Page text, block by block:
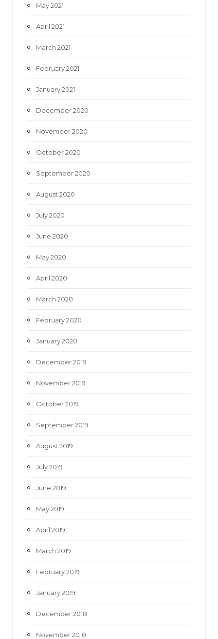
May 2021
April 2021
March 2021
February 2021
January 2021
December 2020
November 2020
October 2020
September 2020
August 2020
July 2020
June 2020
May 2020
April 2020
March 2020
February 2020
January 2020
December 2019
November 2019
October 2019
September 2019
August 2019
July 2019
June 2019
May 2019
April 2019
March 2019
February 2019
January 2019
December 2018
November 2018